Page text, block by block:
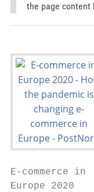
the page content
E-commerce in
Europe 2020